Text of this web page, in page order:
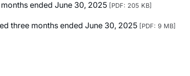
ended June 30, 2025 [PDF: 205 KB]
three months ended June 30, 2025 [PDF: 9 MB]